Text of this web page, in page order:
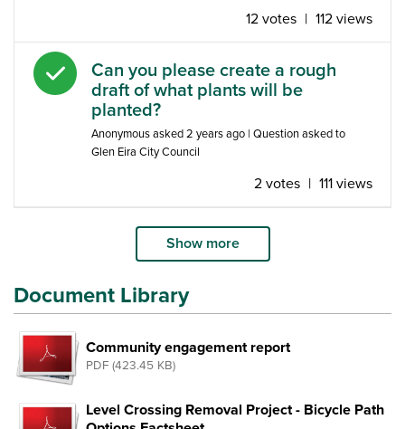
12 votes | 112 views
Answered question
Can you please create a rough
draft of what plants will be
planted?
Anonymousasked2 years ago | Question asked to
Glen Eira City Council
2 votes | 111 views
Show more
Document Library
Community engagement report
PDF (423.45 KB)
Level Crossing Removal Project - Bicycle Path